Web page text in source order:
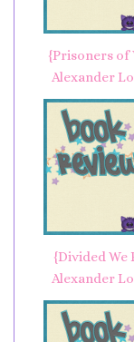
{Prisoners of
Alexander
{Divided We
Alexander